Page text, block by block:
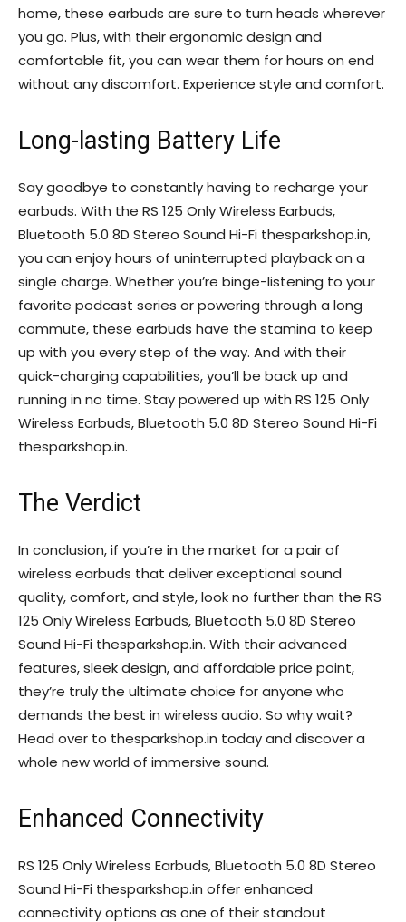
home, these earbuds are sure to turn heads wherever
you go. Plus, with their ergonomic design and
comfortable fit, you can wear them for hours on end
without any discomfort. Experience style and comfort.
Long-lasting Battery Life
Say goodbye to constantly having to recharge your
earbuds. With the RS 125 Only Wireless Earbuds,
Bluetooth 5.0 8D Stereo Sound Hi-Fi thesparkshop.in,
you can enjoy hours of uninterrupted playback on a
single charge. Whether you’re binge-listening to your
favorite podcast series or powering through a long
commute, these earbuds have the stamina to keep
up with you every step of the way. And with their
quick-charging capabilities, you’ll be back up and
running in no time. Stay powered up with RS 125 Only
Wireless Earbuds, Bluetooth 5.0 8D Stereo Sound Hi-Fi
thesparkshop.in.
The Verdict
In conclusion, if you’re in the market for a pair of
wireless earbuds that deliver exceptional sound
quality, comfort, and style, look no further than the RS
125 Only Wireless Earbuds, Bluetooth 5.0 8D Stereo
Sound Hi-Fi thesparkshop.in. With their advanced
features, sleek design, and affordable price point,
they’re truly the ultimate choice for anyone who
demands the best in wireless audio. So why wait?
Head over to thesparkshop.in today and discover a
whole new world of immersive sound.
Enhanced Connectivity
RS 125 Only Wireless Earbuds, Bluetooth 5.0 8D Stereo
Sound Hi-Fi thesparkshop.in offer enhanced
connectivity options as one of their standout